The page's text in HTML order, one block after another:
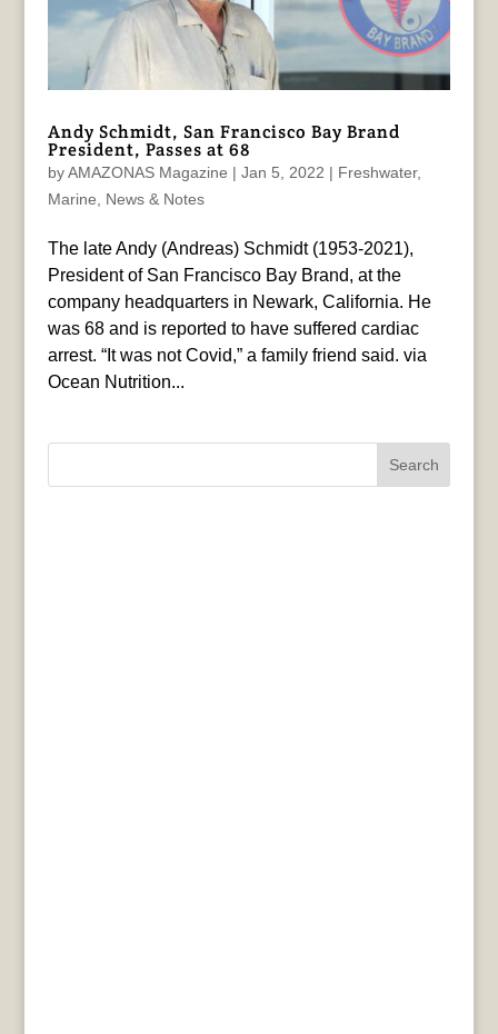
Andy Schmidt, San Francisco Bay Brand
President, Passes at 68
byAMAZONAS Magazine | Jan 5, 2022 | Freshwater,
Marine, News & Notes
The late Andy (Andreas) Schmidt (1953-2021),
President of San Francisco Bay Brand, at the
company headquarters in Newark, California. He
was 68 and is reported to have suffered cardiac
arrest. “It was not Covid,” a family friend said. via
Ocean Nutrition...